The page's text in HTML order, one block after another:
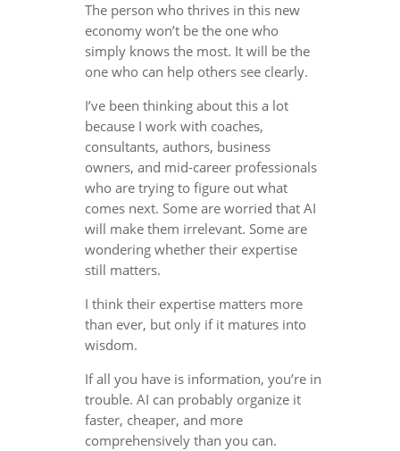
The person who thrives in this new
economy won’t be the one who
simply knows the most. It will be the
one who can help others see clearly.
I’ve been thinking about this a lot
because I work with coaches,
consultants, authors, business
owners, and mid-career professionals
who are trying to figure out what
comes next. Some are worried that AI
will make them irrelevant. Some are
wondering whether their expertise
still matters.
I think their expertise matters more
than ever, but only if it matures into
wisdom.
If all you have is information, you’re in
trouble. AI can probably organize it
faster, cheaper, and more
comprehensively than you can.